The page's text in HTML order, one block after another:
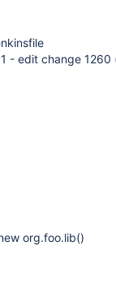
- edit change 1260